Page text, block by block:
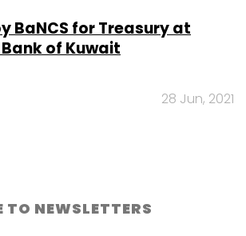
BaNCS for Treasury at
of Kuwait
28 Jun, 2021
TO NEWSLETTERS